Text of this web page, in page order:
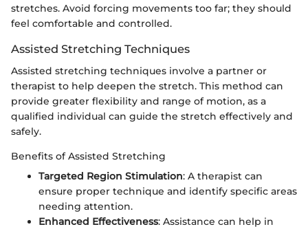
stretches. Avoid forcing movements too far; they should
feel comfortable and controlled.
Assisted Stretching Techniques
Assisted stretching techniques involve a partner or
therapist to help deepen the stretch. This method can
provide greater flexibility and range of motion, as a
qualified individual can guide the stretch effectively and
safely.
Benefits of Assisted Stretching
Targeted Region Stimulation: A therapist can
ensure proper technique and identify specific areas
needing attention.
Enhanced Effectiveness: Assistance can help in